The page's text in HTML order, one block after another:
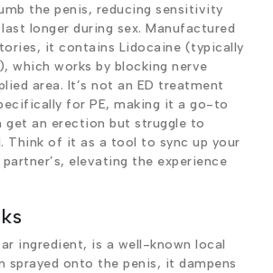
the penis, reducing sensitivity
longer during sex. Manufactured
it contains Lidocaine (typically
which works by blocking nerve
area. It’s not an ED treatment
for PE, making it a go-to
get an erection but struggle to
Think of it as a tool to sync up your
elevating the experience
ingredient, is a well-known local
sprayed onto the penis, it dampens